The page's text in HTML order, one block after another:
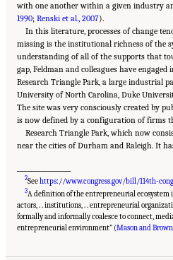
with one another within a given industry
1990; Renski et al., 2007).
In this literature, processes of change
missing is the institutional richness of the
understanding of all of the supports that
gap, Feldman and colleagues have
Research Triangle Park, a large industrial
University of North Carolina, Duke
The site was very consciously created by
is now defined by a configuration of firms
Research Triangle Park, which now
near the cities of Durham and Raleigh. It
2Seehttps://www.congress.gov/bill/114th-
3A definition of the entrepreneurial ecosystem
actors, . . institutions, . . entrepreneurial
formally and informally coalesce to connect,
entrepreneurial environment” (Mason and
Suggested Citation:"6 Regional Innovation Models
of Sciences, Engineering, and Medicine. 2017.
Measuring Innovation: Proceedings of a Workshop
.